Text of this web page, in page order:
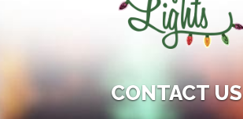
CONTACT US